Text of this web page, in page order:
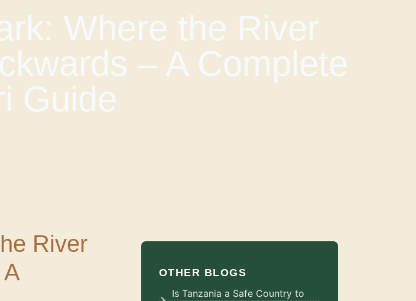
Where the River
– A Complete
Guide
River
OTHER BLOGS
Is Tanzania a Safe Country to